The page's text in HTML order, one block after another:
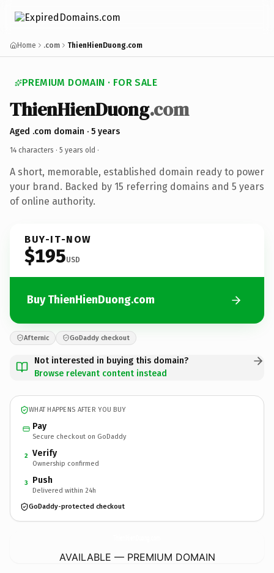
Home .com ThienHienDuong.com
PREMIUM DOMAIN · FOR SALE
ThienHienDuong.com
Aged .com domain · 5 years
14 characters · 5 years old ·
A short, memorable, established domain ready to power
your brand. Backed by 15 referring domains and 5 years
of online authority.
BUY-IT-NOW
$195USD
Buy ThienHienDuong.com
Afternic GoDaddy checkout
Not interested in buying this domain?
Browse relevant content instead
WHAT HAPPENS AFTER YOU BUY
Pay
Secure checkout on GoDaddy
2 Verify
Ownership confirmed
3 Push
Delivered within 24h
GoDaddy-protected checkout
AVAILABLE — PREMIUM DOMAIN